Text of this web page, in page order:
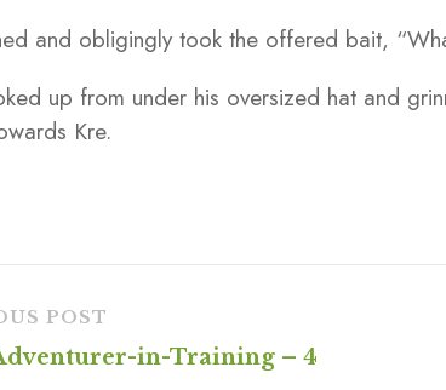
and obligingly took the offered bait,
up from under his oversized hat and
Kre.
POST
in-Training – 4